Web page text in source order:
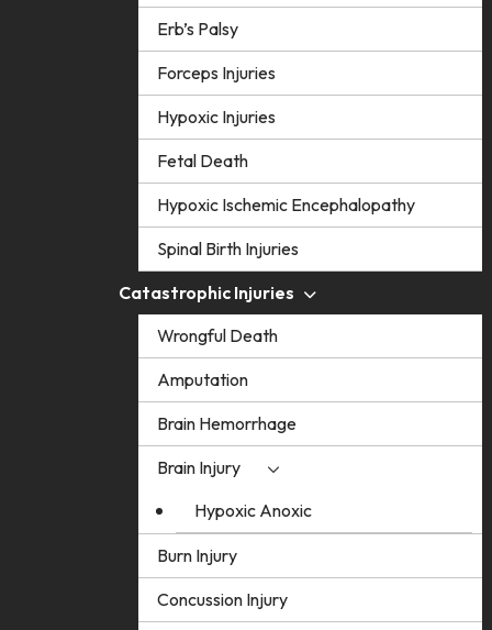
Erb’s Palsy
Forceps Injuries
Hypoxic Injuries
Fetal Death
Hypoxic Ischemic Encephalopathy
Spinal Birth Injuries
Catastrophic Injuries
Wrongful Death
Amputation
Brain Hemorrhage
Brain Injury
Hypoxic Anoxic
Burn Injury
Concussion Injury